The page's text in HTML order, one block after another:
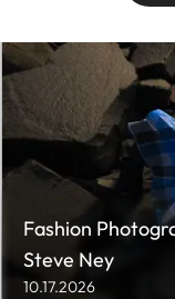
Fashion
Steve Ney
10.17.2026